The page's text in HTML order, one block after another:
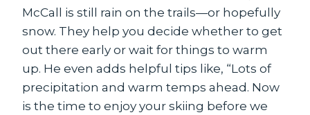
McCall is still rain on the trails—or hopefully
snow. They help you decide whether to get
out there early or wait for things to warm
up. He even adds helpful tips like, “Lots of
precipitation and warm temps ahead. Now
is the time to enjoy your skiing before we